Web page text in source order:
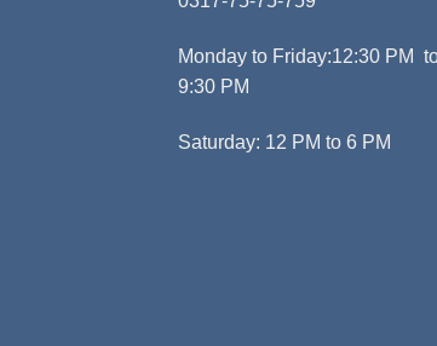
Monday to Friday:12:30 PM
9:30 PM
Saturday: 12 PM to 6 PM